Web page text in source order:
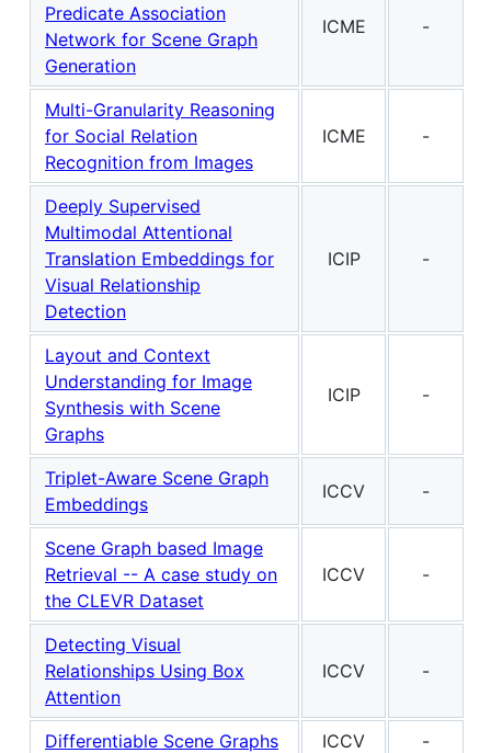
Predicate Association
Network for Scene Graph
Generation
ICME -
Multi-Granularity Reasoning
for Social Relation
Recognition from Images
ICME -
Deeply Supervised
Multimodal Attentional
Translation Embeddings for
Visual Relationship
Detection
ICIP -
Layout and Context
Understanding for Image
Synthesis with Scene
Graphs
ICIP -
Triplet-Aware Scene Graph
Embeddings
ICCV -
Scene Graph based Image
Retrieval -- A case study on
the CLEVR Dataset
ICCV -
Detecting Visual
Relationships Using Box
Attention
ICCV -
Differentiable Scene Graphs ICCV
-